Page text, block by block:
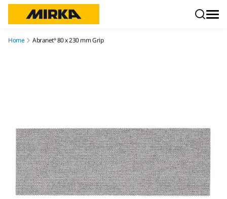
Home Abranet® 80 x 230 mm Grip